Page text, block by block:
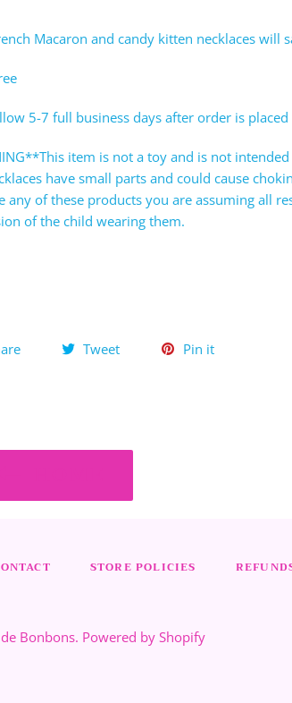
Macaron and candy kitten necklaces will
5-7 full business days after order is
item is not a toy and is not
have small parts and could cause
any of these products you are assuming all
of the child wearing them.
Share
TweetTweet
Pin itPin
STORE POLICIES
Bonbons. Powered by Shopify